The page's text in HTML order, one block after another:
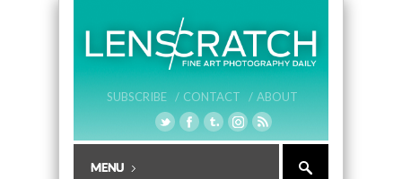
SUBSCRIBE / CONTACT / ABOUT